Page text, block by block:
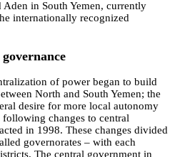
in South Yemen, currently
internationally recognized
of power began to build
North and South Yemen; the
desire for more local autonomy
changes to central
in 1998. These changes divided
governorates – with each
The central government in